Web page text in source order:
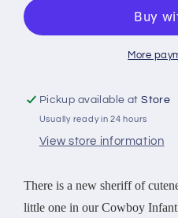
More
Pickup available atStore
Usually ready in 24 hours
View store information
There is a new sheriff of
little one in our Cowboy